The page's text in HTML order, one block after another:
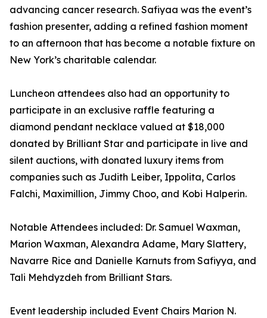
advancing cancer research. Safiyaa was the event’s
fashion presenter, adding a refined fashion moment
to an afternoon that has become a notable fixture on
New York’s charitable calendar.
Luncheon attendees also had an opportunity to
participate in an exclusive raffle featuring a
diamond pendant necklace valued at $18,000
donated by Brilliant Star and participate in live and
silent auctions, with donated luxury items from
companies such as Judith Leiber, Ippolita, Carlos
Falchi, Maximillion, Jimmy Choo, and Kobi Halperin.
Notable Attendees included: Dr. Samuel Waxman,
Marion Waxman, Alexandra Adame, Mary Slattery,
Navarre Rice and Danielle Karnuts from Safiyya, and
Tali Mehdyzdeh from Brilliant Stars.
Event leadership included Event Chairs Marion N.